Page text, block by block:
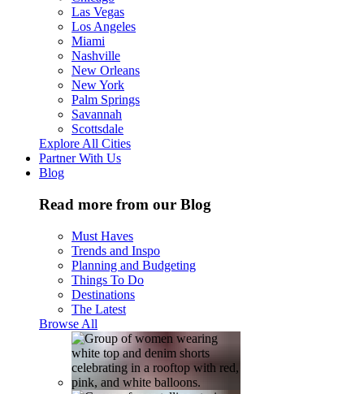
Las Vegas
Los Angeles
Miami
Nashville
New Orleans
New York
Palm Springs
Savannah
Scottsdale
Explore All Cities
Partner With Us
Blog
Read more from our Blog
Must Haves
Trends and Inspo
Planning and Budgeting
Things To Do
Destinations
The Latest
Browse All